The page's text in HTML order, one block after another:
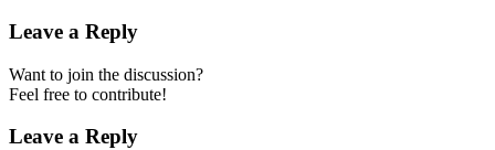
Leave a Reply
Want to join the discussion?
Feel free to contribute!
Leave a Reply